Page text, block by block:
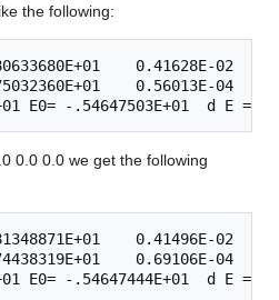
the following:
0.41628E-02   -
0.56013E-04   -
0.0 0.0 we get the following
0.41496E-02   -
0.69106E-04   -